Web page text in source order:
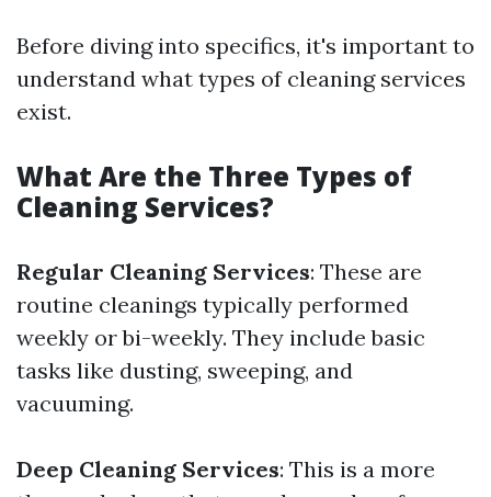
Before diving into specifics, it's important to
understand what types of cleaning services
exist.
What Are the Three Types of
Cleaning Services?
Regular Cleaning Services: These are
routine cleanings typically performed
weekly or bi-weekly. They include basic
tasks like dusting, sweeping, and
vacuuming.
Deep Cleaning Services: This is a more